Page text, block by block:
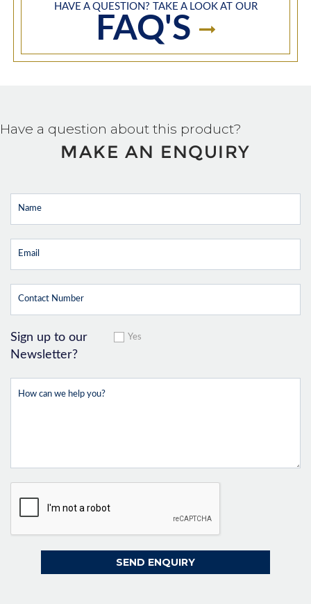
HAVE A QUESTION? TAKE A LOOK AT OUR
FAQ'S
Have a question about this product?
MAKE AN ENQUIRY
Sign up to our
Newsletter?
Yes